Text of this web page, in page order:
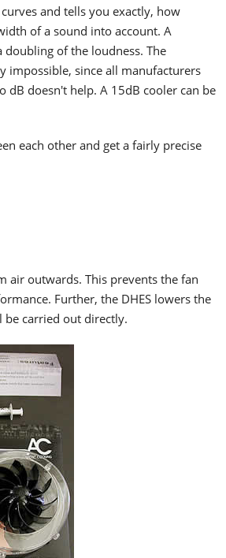
and tells you exactly, how
of a sound into account. A
of the loudness. The
impossible, since all manufacturers
dB doesn't help. A 15dB cooler can be
each other and get a fairly precise
air outwards. This prevents the fan
Further, the DHES lowers the
be carried out directly.